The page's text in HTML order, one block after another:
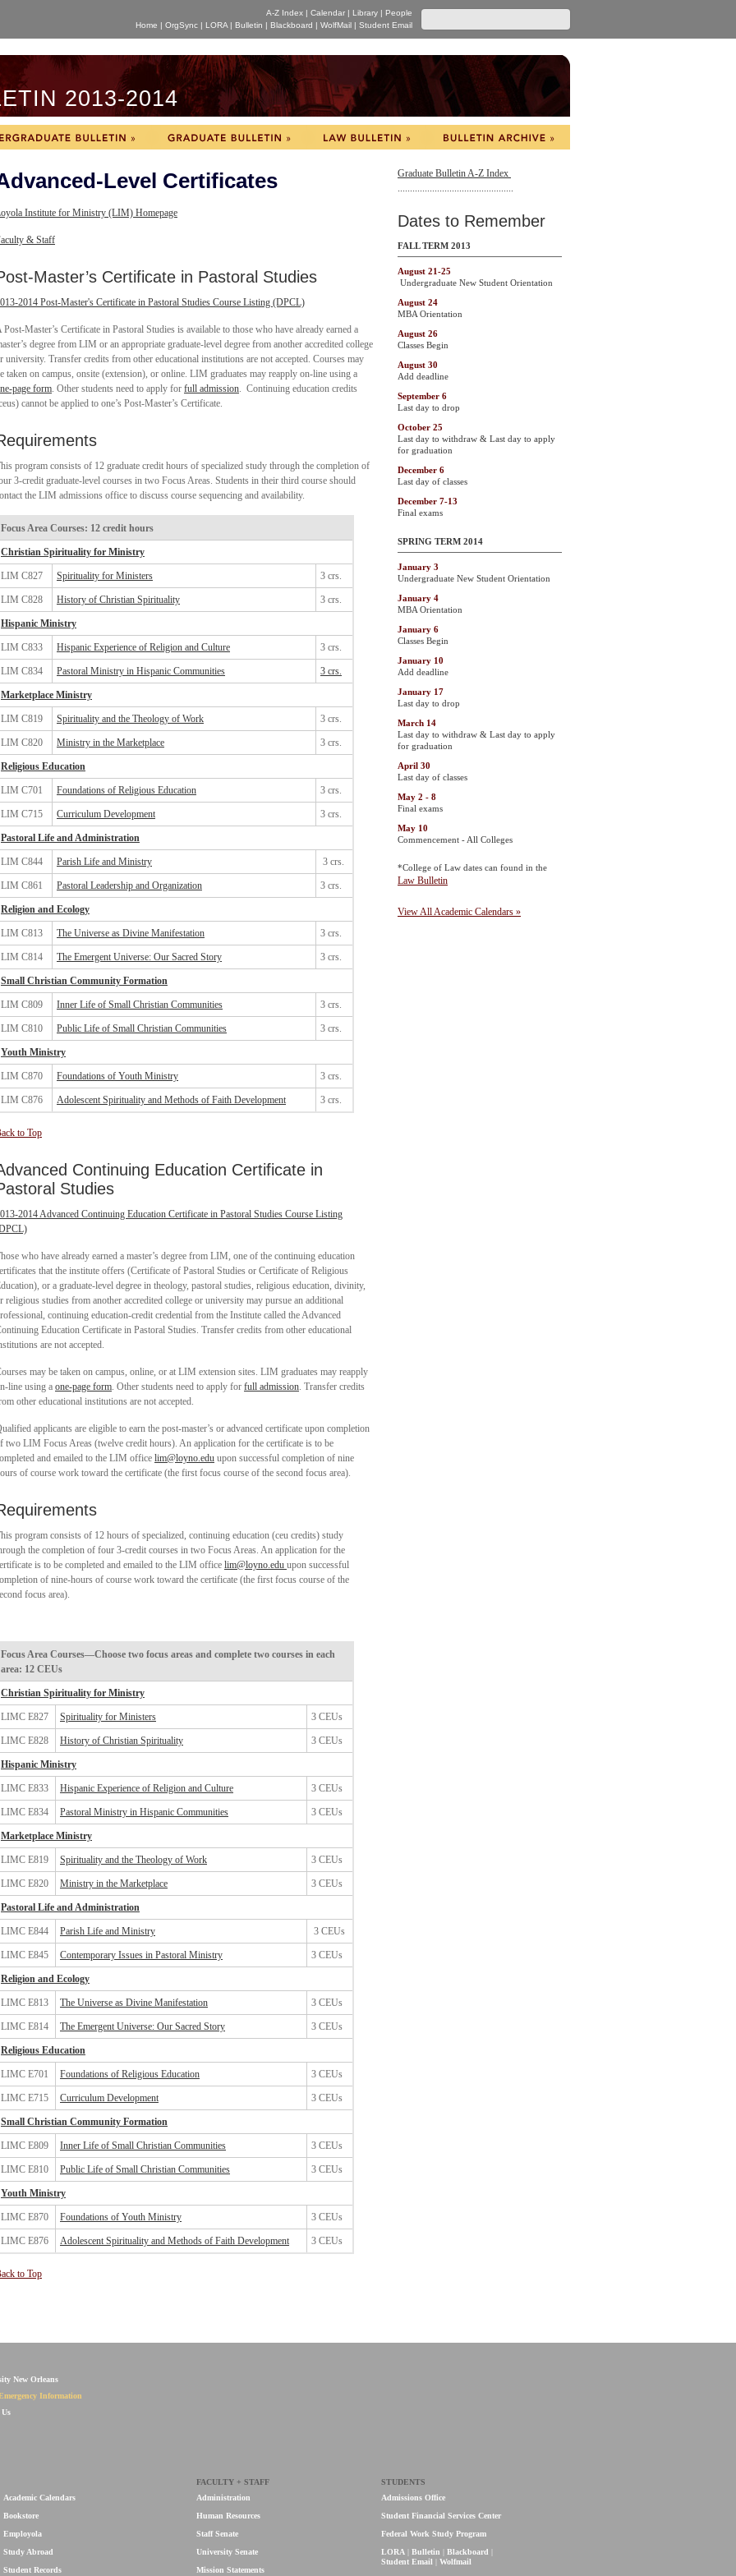
A-Z Index | Calendar | Library | People
Home | OrgSync | LORA | Bulletin | Blackboard | WolfMail | Student Email
2013-2014
Level Certificates
Institute for Ministry (LIM) Homepage
& Staff
Master’s Certificate in Pastoral Studies
2014 Post-Master's Certificate in Pastoral Studies Course Listing (DPCL)
Post-Master’s Certificate in Pastoral Studies is available to those who have already earned a
degree from LIM or an appropriate graduate-level degree from another accredited college
university. Transfer credits from other educational institutions are not accepted. Courses may
taken on campus, onsite (extension), or online. LIM graduates may reapply on-line using a
page form. Other students need to apply for full admission. Continuing education credits
cannot be applied to one’s Post-Master’s Certificate.
program consists of 12 graduate credit hours of specialized study through the completion of
3-credit graduate-level courses in two Focus Areas. Students in their third course should
the LIM admissions office to discuss course sequencing and availability.
Focus Area Courses: 12 credit hours
Christian Spirituality for Ministry
LIM C827 Spirituality for Ministers 3 crs.
LIM C828 History of Christian Spirituality 3 crs.
Hispanic Ministry
LIM C833 Hispanic Experience of Religion and Culture 3 crs.
LIM C834 Pastoral Ministry in Hispanic Communities 3 crs.
Marketplace Ministry
LIM C819 Spirituality and the Theology of Work 3 crs.
LIM C820 Ministry in the Marketplace 3 crs.
Religious Education
LIM C701 Foundations of Religious Education 3 crs.
LIM C715 Curriculum Development 3 crs.
Pastoral Life and Administration
LIM C844 Parish Life and Ministry 3 crs.
LIM C861 Pastoral Leadership and Organization 3 crs.
Religion and Ecology
LIM C813 The Universe as Divine Manifestation 3 crs.
LIM C814 The Emergent Universe: Our Sacred Story 3 crs.
Small Christian Community Formation
LIM C809 Inner Life of Small Christian Communities 3 crs.
LIM C810 Public Life of Small Christian Communities 3 crs.
Youth Ministry
LIM C870 Foundations of Youth Ministry 3 crs.
LIM C876 Adolescent Spirituality and Methods of Faith Development 3 crs.
to Top
Continuing Education Certificate in
Studies
2014 Advanced Continuing Education Certificate in Pastoral Studies Course Listing
who have already earned a master’s degree from LIM, one of the continuing education
that the institute offers (Certificate of Pastoral Studies or Certificate of Religious
or a graduate-level degree in theology, pastoral studies, religious education, divinity,
religious studies from another accredited college or university may pursue an additional
continuing education-credit credential from the Institute called the Advanced
Education Certificate in Pastoral Studies. Transfer credits from other educational
are not accepted.
may be taken on campus, online, or at LIM extension sites. LIM graduates may reapply
line using a one-page form. Other students need to apply for full admission. Transfer credits
other educational institutions are not accepted.
applicants are eligible to earn the post-master’s or advanced certificate upon completion
two LIM Focus Areas (twelve credit hours). An application for the certificate is to be
and emailed to the LIM office lim@loyno.edu upon successful completion of nine
of course work toward the certificate (the first focus course of the second focus area).
program consists of 12 hours of specialized, continuing education (ceu credits) study
the completion of four 3-credit courses in two Focus Areas. An application for the
is to be completed and emailed to the LIM office lim@loyno.edu upon successful
of nine-hours of course work toward the certificate (the first focus course of the
focus area).
Focus Area Courses—Choose two focus areas and complete two courses in each
area: 12 CEUs
Christian Spirituality for Ministry
LIMC E827 Spirituality for Ministers 3 CEUs
LIMC E828 History of Christian Spirituality 3 CEUs
Hispanic Ministry
LIMC E833 Hispanic Experience of Religion and Culture 3 CEUs
LIMC E834 Pastoral Ministry in Hispanic Communities 3 CEUs
Marketplace Ministry
LIMC E819 Spirituality and the Theology of Work 3 CEUs
LIMC E820 Ministry in the Marketplace 3 CEUs
Pastoral Life and Administration
LIMC E844 Parish Life and Ministry 3 CEUs
LIMC E845 Contemporary Issues in Pastoral Ministry 3 CEUs
Religion and Ecology
LIMC E813 The Universe as Divine Manifestation 3 CEUs
LIMC E814 The Emergent Universe: Our Sacred Story 3 CEUs
Religious Education
LIMC E701 Foundations of Religious Education 3 CEUs
LIMC E715 Curriculum Development 3 CEUs
Small Christian Community Formation
LIMC E809 Inner Life of Small Christian Communities 3 CEUs
LIMC E810 Public Life of Small Christian Communities 3 CEUs
Youth Ministry
LIMC E870 Foundations of Youth Ministry 3 CEUs
LIMC E876 Adolescent Spirituality and Methods of Faith Development 3 CEUs
to Top
Graduate Bulletin A-Z Index
...............................................
Dates to Remember
FALL TERM 2013
August 21-25
Undergraduate New Student Orientation
August 24
MBA Orientation
August 26
Classes Begin
August 30
Add deadline
September 6
Last day to drop
October 25
Last day to withdraw & Last day to apply
for graduation
December 6
Last day of classes
December 7-13
Final exams
SPRING TERM 2014
January 3
Undergraduate New Student Orientation
January 4
MBA Orientation
January 6
Classes Begin
January 10
Add deadline
January 17
Last day to drop
March 14
Last day to withdraw & Last day to apply
for graduation
April 30
Last day of classes
May 2 - 8
Final exams
May 10
Commencement - All Colleges
*College of Law dates can found in the
Law Bulletin
View All Academic Calendars »
New Orleans
Information
Academic Calendars
Bookstore
Employola
Study Abroad
Student Records
FACULTY + STAFF
Administration
Human Resources
Staff Senate
University Senate
Mission Statements
STUDENTS
Admissions Office
Student Financial Services Center
Federal Work Study Program
LORA
Bulletin Blackboard
Student Email
Wolfmail